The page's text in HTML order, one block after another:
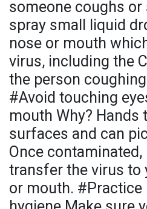
someone coughs or
spray small liquid
nose or mouth
virus, including the
the person
#Avoid touching
mouth Why? Hands
surfaces and can
Once contaminated,
transfer the virus to
or mouth. #Practice